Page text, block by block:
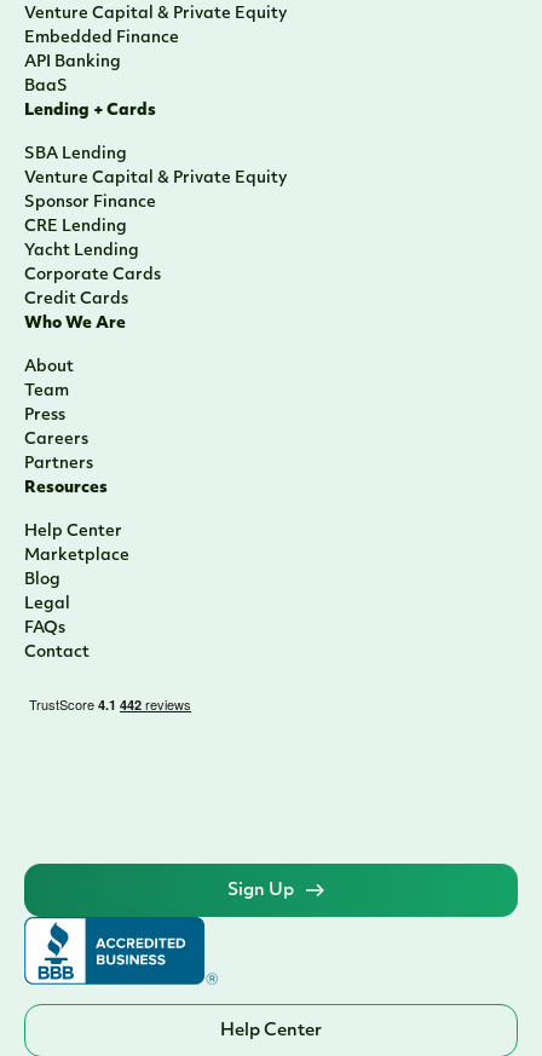
Venture Capital & Private Equity
Embedded Finance
API Banking
BaaS
Lending + Cards
SBA Lending
Venture Capital & Private Equity
Sponsor Finance
CRE Lending
Yacht Lending
Corporate Cards
Credit Cards
Who We Are
About
Team
Press
Careers
Partners
Resources
Help Center
Marketplace
Blog
Legal
FAQs
Contact
Sign Up
Help Center